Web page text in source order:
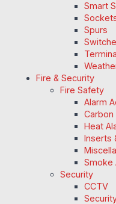
Smart
Spurs
Fire & Security
Fire Safety
Alarm
Carbon
Heat
Inserts
Smoke
Security
CCTV